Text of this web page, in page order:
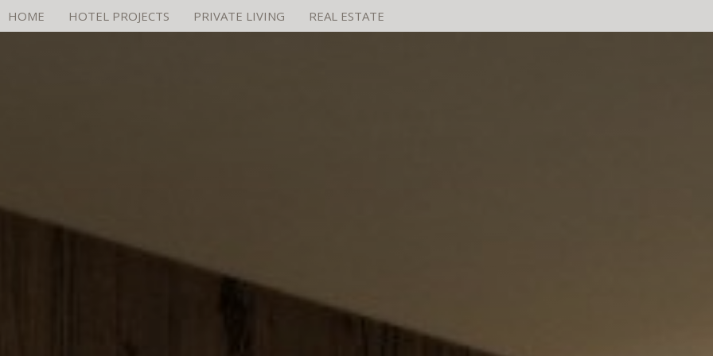
HOME HOTEL PROJECTS PRIVATE LIVING REAL ESTATE